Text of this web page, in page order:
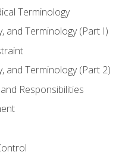
Terminology
and Terminology (Part I)
and Terminology (Part 2)
Responsibilities